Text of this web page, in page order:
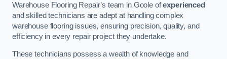
Warehouse Flooring Repair’s team in Goole ofexperienced
and skilled technicians are adept at handling complex
warehouse flooring issues, ensuring precision, quality, and
efficiency in every repair project they undertake.
These technicians possess a wealth of knowledge and